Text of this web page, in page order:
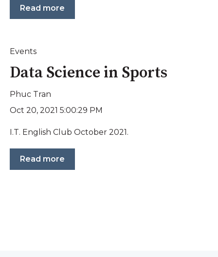
Read more
Events
Data Science in Sports
Phuc Tran
Oct 20, 2021 5:00:29 PM
I.T. English Club October 2021.
Read more